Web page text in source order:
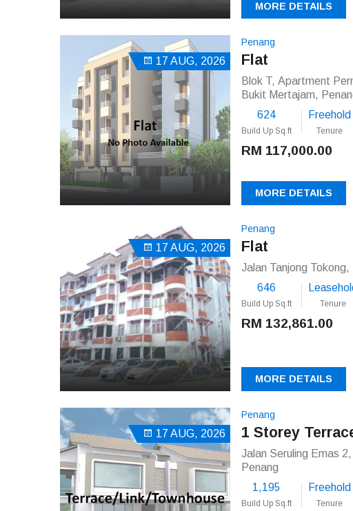
MORE DETAILS
17 AUG, 2026
Penang
Flat
Blok T, Apartment
Bukit Mertajam,
624
Build Up Sq.ft
Freehold
Tenure
RM 117,000.00
MORE DETAILS
17 AUG, 2026
Penang
Flat
Jalan Tanjong
646
Build Up Sq.ft Tenure
RM 132,861.00
MORE DETAILS
17 AUG, 2026
Penang
1 Storey
Jalan Seruling Emas
Penang
1,195
Build Up Sq.ft
Freehold
Tenure